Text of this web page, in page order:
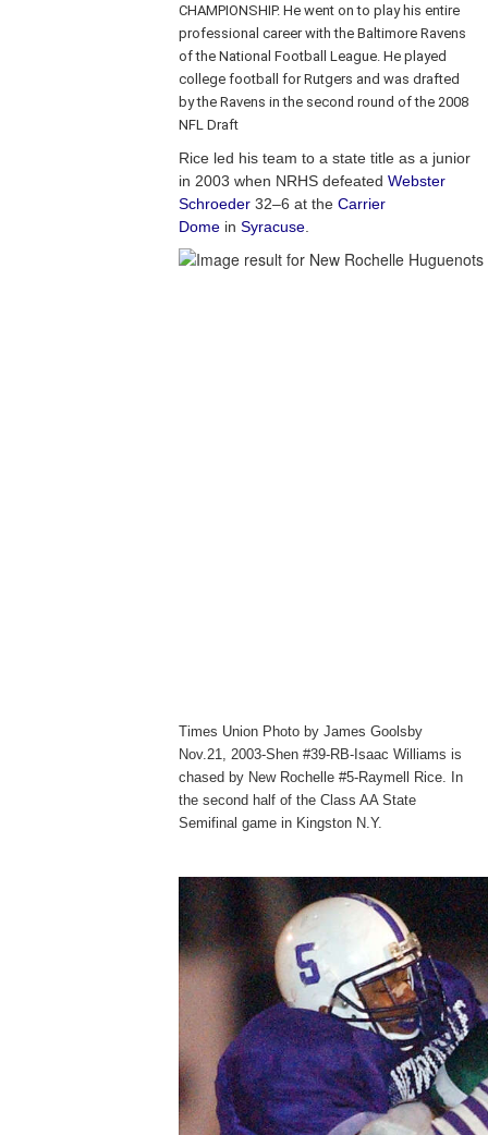
CHAMPIONSHIP. He went on to play his entire
professional career with the Baltimore Ravens
of the National Football League. He played
college football for Rutgers and was drafted
by the Ravens in the second round of the 2008
NFL Draft
Rice led his team to a state title as a junior
in 2003 when NRHS defeatedWebster
Schroeder 32–6 at theCarrier
Dome inSyracuse
Times Union Photo by James Goolsby
Nov.21, 2003-Shen #39-RB-Isaac Williams is
chased by New Rochelle #5-Raymell Rice. In
the second half of the Class AA State
Semifinal game in Kingston N.Y.